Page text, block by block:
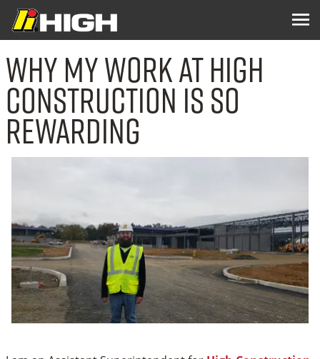
Why My Work at High
Construction Is So
Rewarding